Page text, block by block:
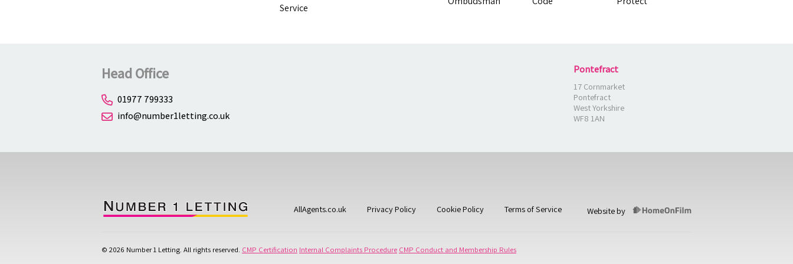
Head Office
01977 799333
info@number1letting.co.uk
Pontefract
17 Cornmarket
Pontefract
West Yorkshire
WF8 1AN
AllAgents.co.uk Privacy Policy Cookie Policy Terms of Service Website by
© 2026 Number 1 Letting. All rights reserved. CMP Certification Internal Complaints Procedure CMP Conduct and Membership Rules